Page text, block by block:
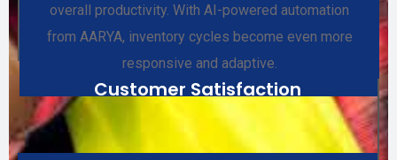
overall productivity. With AI-powered automation
from AARYA, inventory cycles become even more
responsive and adaptive.
Customer Satisfaction